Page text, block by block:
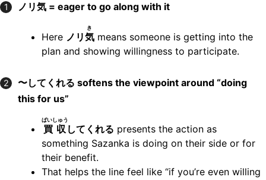
1 ノリ気 = eager to go along with it
Here ノリ気
き
means someone is getting into the
plan and showing willingness to participate.
2
〜してくれる softens the viewpoint around “doing
this for us”
買収
ばいしゅう
してくれる presents the action as
something Sazanka is doing on their side or for
their benefit.
That helps the line feel like “if you’re even willing